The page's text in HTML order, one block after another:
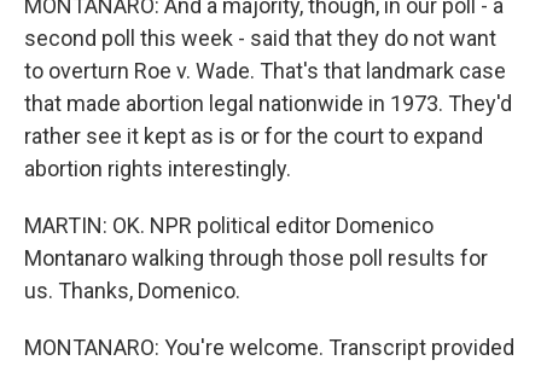
MONTANARO: And a majority, though, in our poll - a
second poll this week - said that they do not want
to overturn Roe v. Wade. That's that landmark case
that made abortion legal nationwide in 1973. They'd
rather see it kept as is or for the court to expand
abortion rights interestingly.
MARTIN: OK. NPR political editor Domenico
Montanaro walking through those poll results for
us. Thanks, Domenico.
MONTANARO: You're welcome. Transcript provided